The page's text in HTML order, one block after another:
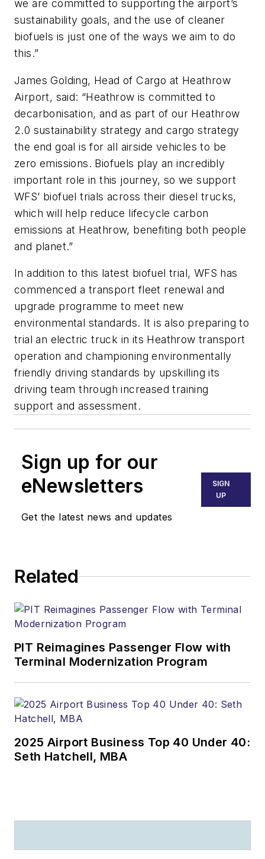
we are committed to supporting the airport’s
sustainability goals, and the use of cleaner
biofuels is just one of the ways we aim to do
this.”
James Golding, Head of Cargo at Heathrow
Airport, said: “Heathrow is committed to
decarbonisation, and as part of our Heathrow
2.0 sustainability strategy and cargo strategy
the end goal is for all airside vehicles to be
zero emissions. Biofuels play an incredibly
important role in this journey, so we support
WFS’ biofuel trials across their diesel trucks,
which will help reduce lifecycle carbon
emissions at Heathrow, benefiting both people
and planet.”
In addition to this latest biofuel trial, WFS has
commenced a transport fleet renewal and
upgrade programme to meet new
environmental standards. It is also preparing to
trial an electric truck in its Heathrow transport
operation and championing environmentally
friendly driving standards by upskilling its
driving team through increased training
support and assessment.
Sign up for our
eNewsletters
Get the latest news and updates
SIGN
UP
Related
PIT Reimagines Passenger Flow with
Terminal Modernization Program
2025 Airport Business Top 40 Under 40:
Seth Hatchell, MBA